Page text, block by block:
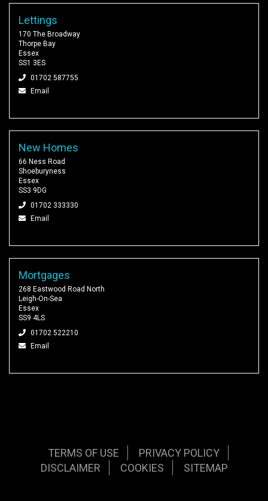
Lettings
170 The Broadway
Thorpe Bay
Essex
SS1 3ES
01702 587755
Email
New Homes
66 Ness Road
Shoeburyness
Essex
SS3 9DG
01702 333330
Email
Mortgages
268 Eastwood Road North
Leigh-On-Sea
Essex
SS9 4LS
01702 522210
Email
TERMS OF USE
PRIVACY POLICY
DISCLAIMER
COOKIES SITEMAP